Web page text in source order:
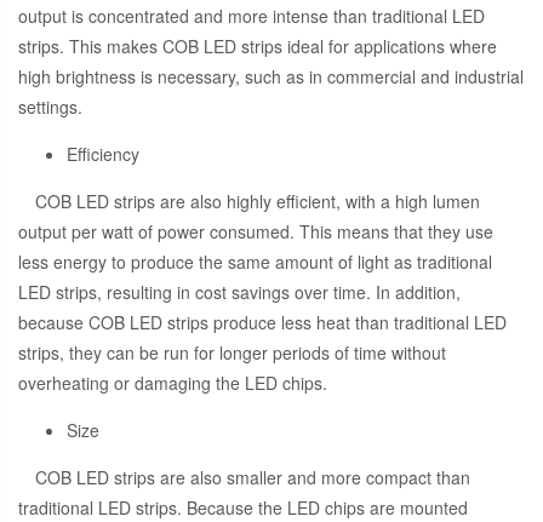
output is concentrated and more intense than traditional LED
strips. This makes COB LED strips ideal for applications where
high brightness is necessary, such as in commercial and industrial
settings.
Efficiency
COB LED strips are also highly efficient, with a high lumen
output per watt of power consumed. This means that they use
less energy to produce the same amount of light as traditional
LED strips, resulting in cost savings over time. In addition,
because COB LED strips produce less heat than traditional LED
strips, they can be run for longer periods of time without
overheating or damaging the LED chips.
Size
COB LED strips are also smaller and more compact than
traditional LED strips. Because the LED chips are mounted